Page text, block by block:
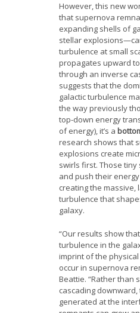
However, this new
that supernova
expanding shells of
stellar
turbulence at small
propagates upward
through an inverse
suggests that the
galactic turbulence
the way previously
top-down energy
of energy), it’s a
research shows that
explosions create
swirls first. Those
and push their energy
creating the massive,
turbulence that
galaxy.
“Our results show
turbulence in the
imprint of the
occur in supernova
Beattie. “Rather than
cascading
generated at the